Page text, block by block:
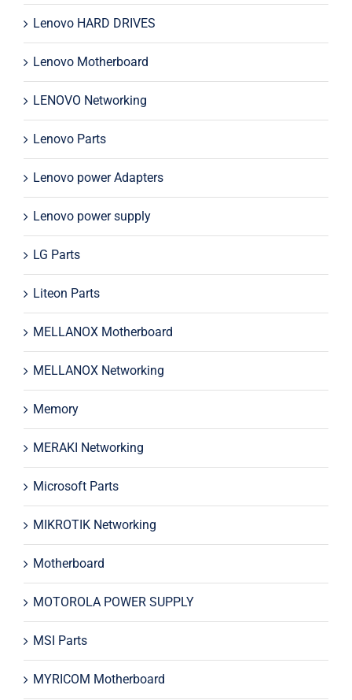
Lenovo HARD DRIVES
Lenovo Motherboard
LENOVO Networking
Lenovo Parts
Lenovo power Adapters
Lenovo power supply
LG Parts
Liteon Parts
MELLANOX Motherboard
MELLANOX Networking
Memory
MERAKI Networking
Microsoft Parts
MIKROTIK Networking
Motherboard
MOTOROLA POWER SUPPLY
MSI Parts
MYRICOM Motherboard